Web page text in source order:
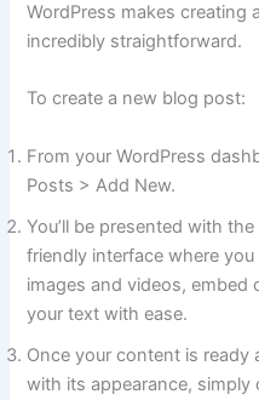
WordPress makes creating
incredibly straightforward.
To create a new blog post:
From your WordPress
Posts > Add New.
You’ll be presented with
friendly interface where
images and videos, embed
your text with ease.
Once your content is ready
with its appearance, simply